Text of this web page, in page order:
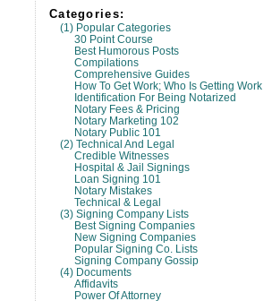
Categories:
(1) Popular Categories
30 Point Course
Best Humorous Posts
Compilations
Comprehensive Guides
How To Get Work; Who Is Getting Work
Identification For Being Notarized
Notary Fees & Pricing
Notary Marketing 102
Notary Public 101
(2) Technical And Legal
Credible Witnesses
Hospital & Jail Signings
Loan Signing 101
Notary Mistakes
Technical & Legal
(3) Signing Company Lists
Best Signing Companies
New Signing Companies
Popular Signing Co. Lists
Signing Company Gossip
(4) Documents
Affidavits
Power Of Attorney